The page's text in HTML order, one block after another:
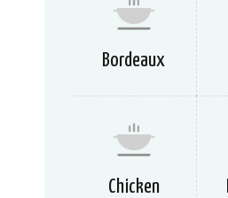
Bordeaux
Chicken